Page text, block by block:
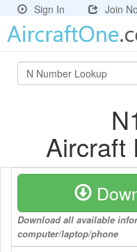
Sign In Join
Aircraft
Download all available
computer/laptop/phone